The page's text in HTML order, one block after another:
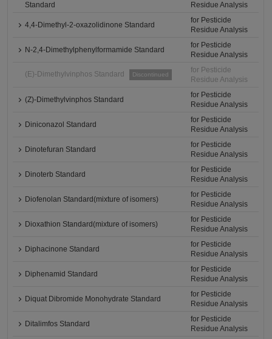
Standard
Residue Analysis
4,4-Dimethyl-2-oxazolidinone Standard
for Pesticide
Residue Analysis
N-2,4-Dimethylphenylformamide Standard
for Pesticide
Residue Analysis
(E)-Dimethylvinphos Standard Discontinued
for Pesticide
Residue Analysis
(Z)-Dimethylvinphos Standard
for Pesticide
Residue Analysis
Diniconazol Standard
for Pesticide
Residue Analysis
Dinotefuran Standard
for Pesticide
Residue Analysis
Dinoterb Standard
for Pesticide
Residue Analysis
Diofenolan Standard(mixture of isomers)
for Pesticide
Residue Analysis
Dioxathion Standard(mixture of isomers)
for Pesticide
Residue Analysis
Diphacinone Standard
for Pesticide
Residue Analysis
Diphenamid Standard
for Pesticide
Residue Analysis
Diquat Dibromide Monohydrate Standard
for Pesticide
Residue Analysis
Ditalimfos Standard
for Pesticide
Residue Analysis